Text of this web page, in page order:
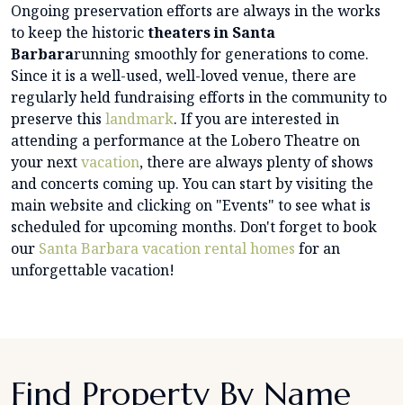
Ongoing preservation efforts are always in the works
to keep the historictheaters in Santa
Barbararunning smoothly for generations to come.
Since it is a well-used, well-loved venue, there are
regularly held fundraising efforts in the community to
preserve this landmark. If you are interested in
attending a performance at the Lobero Theatre on
your nextvacation, there are always plenty of shows
and concerts coming up. You can start by visiting the
main website and clicking on "Events" to see what is
scheduled for upcoming months. Don't forget to book
our Santa Barbara vacation rental homes for an
unforgettable vacation!
Find Property By Name